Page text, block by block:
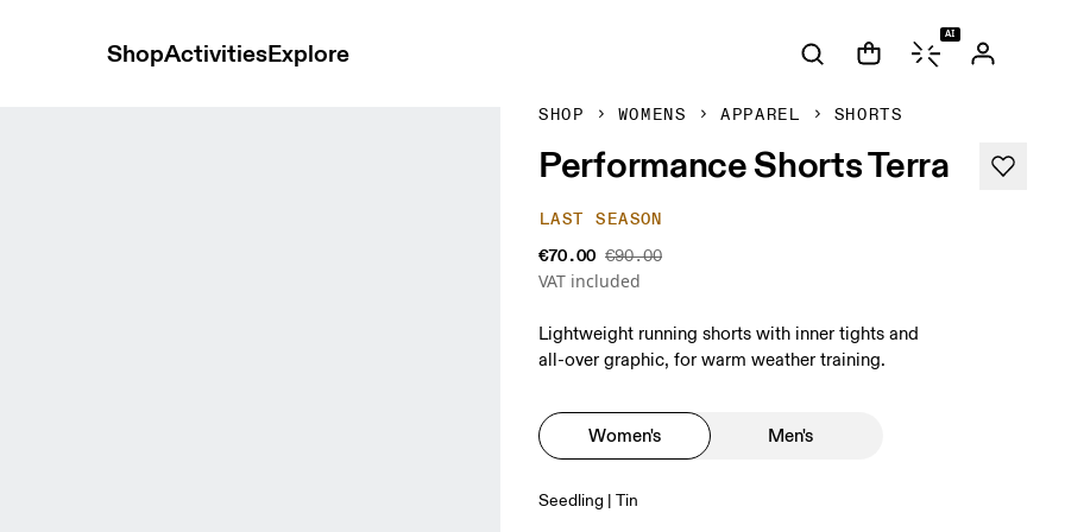
ShopActivitiesExplore
AI
SHOP WOMENS APPAREL SHORTS
Performance Shorts Terra
LAST SEASON
€70.00 €90.00
VAT included
Lightweight running shorts with inner tights and
all-over graphic, for warm weather training.
Women's Men's
Seedling | Tin